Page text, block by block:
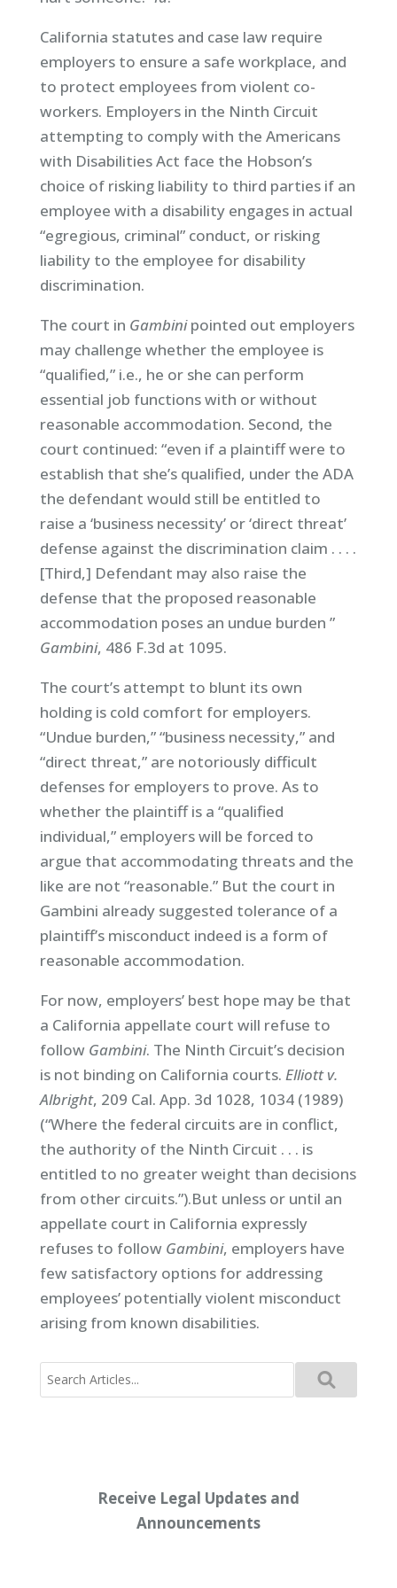
California statutes and case law require
employers to ensure a safe workplace, and
to protect employees from violent co-
workers. Employers in the Ninth Circuit
attempting to comply with the Americans
with Disabilities Act face the Hobson’s
choice of risking liability to third parties if an
employee with a disability engages in actual
“egregious, criminal” conduct, or risking
liability to the employee for disability
discrimination.
The court in Gambinipointed out employers
may challenge whether the employee is
“qualified,” i.e., he or she can perform
essential job functions with or without
reasonable accommodation. Second, the
court continued: “even if a plaintiff were to
establish that she’s qualified, under the ADA
the defendant would still be entitled to
raise a ‘business necessity’ or ‘direct threat’
defense against the discrimination claim . . . .
[Third,] Defendant may also raise the
defense that the proposed reasonable
accommodation poses an undue burden ”
Gambini, 486 F.3d at 1095.
The court’s attempt to blunt its own
holding is cold comfort for employers.
“Undue burden,” “business necessity,” and
“direct threat,” are notoriously difficult
defenses for employers to prove. As to
whether the plaintiff is a “qualified
individual,” employers will be forced to
argue that accommodating threats and the
like are not “reasonable.” But the court in
Gambini already suggested tolerance of a
plaintiff’s misconduct indeed is a form of
reasonable accommodation.
For now, employers’ best hope may be that
a California appellate court will refuse to
follow Gambini. The Ninth Circuit’s decision
is not binding on California courts. Elliott v.
Albright, 209 Cal. App. 3d 1028, 1034 (1989)
(“Where the federal circuits are in conflict,
the authority of the Ninth Circuit . . . is
entitled to no greater weight than decisions
from other circuits.”).But unless or until an
appellate court in California expressly
refuses to follow Gambini, employers have
few satisfactory options for addressing
employees’ potentially violent misconduct
arising from known disabilities.
Search
for:
Receive Legal Updates and
Announcements